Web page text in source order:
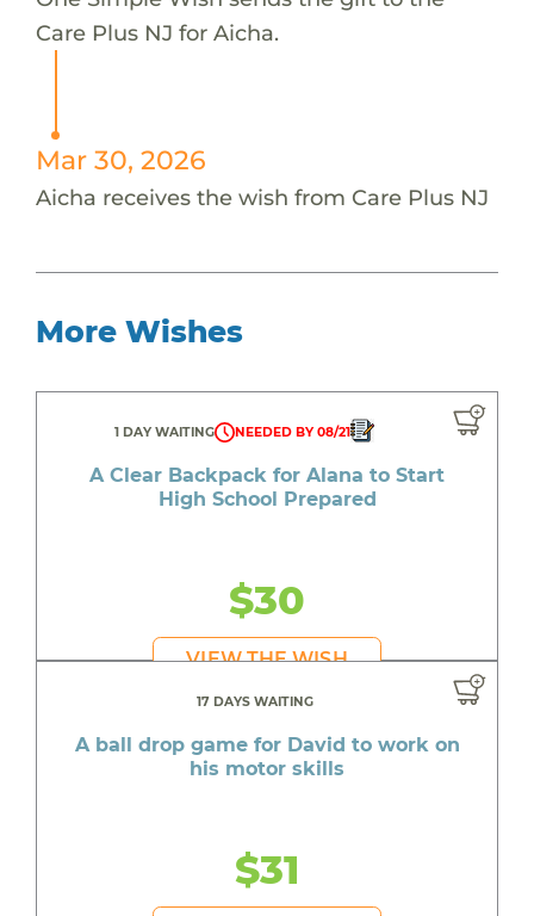
Care Plus NJ for Aicha.
Mar 30, 2026
Aicha receives the wish from Care Plus NJ
More Wishes
1 DAY WAITING NEEDED BY 08/21
A Clear Backpack for Alana to Start
High School Prepared
$30
VIEW THE WISH
17 DAYS WAITING
A ball drop game for David to work on
his motor skills
$31